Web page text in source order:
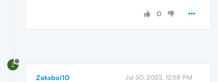
0
Z
Zaksboi10 Jul 30, 2023, 12:58 PM